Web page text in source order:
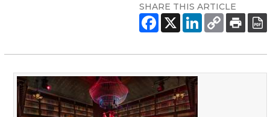
SHARE THIS ARTICLE